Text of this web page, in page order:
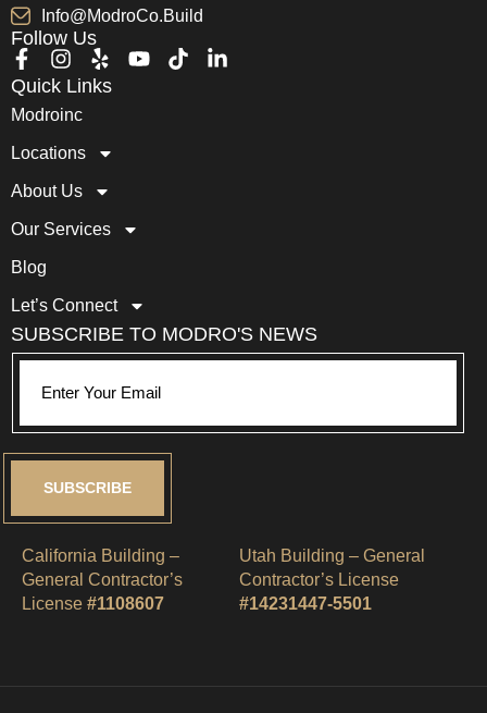
Info@ModroCo.Build
Follow Us
Quick Links
Modroinc
Locations
About Us
Our Services
Blog
Let’s Connect
SUBSCRIBE TO MODRO'S NEWS
SUBSCRIBE
California Building –
General Contractor’s
License #1108607
Utah Building – General
Contractor’s License
#14231447-5501